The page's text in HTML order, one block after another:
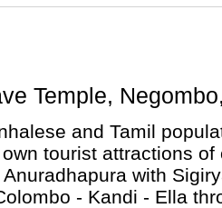
Temple,
and Tamil
tourist attractions of
with
- Kandi - Ella